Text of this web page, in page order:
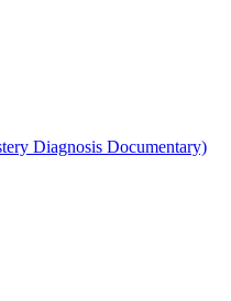
Diagnosis Documentary)